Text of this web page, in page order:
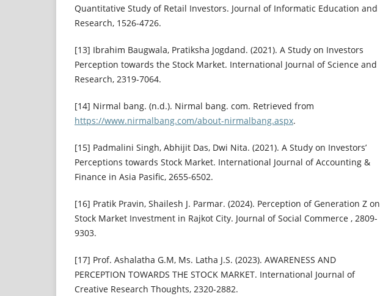
Quantitative Study of Retail Investors. Journal of Informatic Education and
Research, 1526-4726.
[13] Ibrahim Baugwala, Pratiksha Jogdand. (2021). A Study on Investors
Perception towards the Stock Market. International Journal of Science and
Research, 2319-7064.
[14] Nirmal bang. (n.d.). Nirmal bang. com. Retrieved from
https://www.nirmalbang.com/about-nirmalbang.aspx.
[15] Padmalini Singh, Abhijit Das, Dwi Nita. (2021). A Study on Investors’
Perceptions towards Stock Market. International Journal of Accounting &
Finance in Asia Pasific, 2655-6502.
[16] Pratik Pravin, Shailesh J. Parmar. (2024). Perception of Generation Z on
Stock Market Investment in Rajkot City. Journal of Social Commerce , 2809-
9303.
[17] Prof. Ashalatha G.M, Ms. Latha J.S. (2023). AWARENESS AND
PERCEPTION TOWARDS THE STOCK MARKET. International Journal of
Creative Research Thoughts, 2320-2882.